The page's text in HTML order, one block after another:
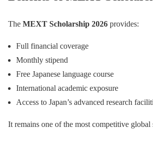
The MEXT Scholarship 2026 provides:
Full financial coverage
Monthly stipend
Free Japanese language course
International academic exposure
Access to Japan’s advanced research
It remains one of the most competitive global